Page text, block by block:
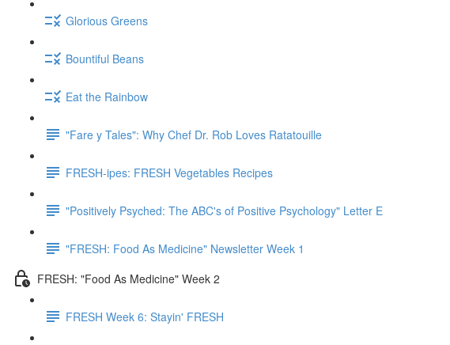
Glorious Greens
Bountiful Beans
Eat the Rainbow
"Fare y Tales": Why Chef Dr. Rob Loves Ratatouille
FRESH-ipes: FRESH Vegetables Recipes
"Positively Psyched: The ABC's of Positive Psychology" Letter E
"FRESH: Food As Medicine" Newsletter Week 1
FRESH: "Food As Medicine" Week 2
FRESH Week 6: Stayin' FRESH